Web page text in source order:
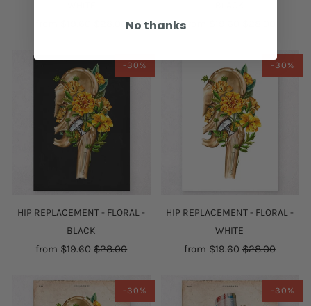
$28.00 from
-30%
HIP REPLACEMENT - FLORAL -
BLACK
from $19.60 $28.00
-30%
HIP REPLACEMENT - FLORAL -
WHITE
from $19.60 $28.00
-30% -30%
No thanks